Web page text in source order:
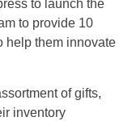
to launch the
to provide 10
help them innovate
of gifts,
inventory